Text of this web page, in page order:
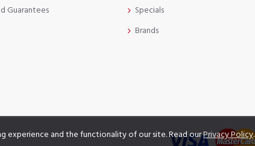
Guarantees
Specials
Brands
experience and the functionality of our site. Read ourPrivacy Policy.